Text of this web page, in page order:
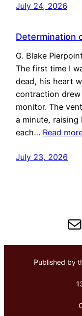
July 24, 2026
Determination
G. Blake
The first time I
dead, his heart
contraction
monitor. The
a minute,
each… Read
July 23, 2026
Published by